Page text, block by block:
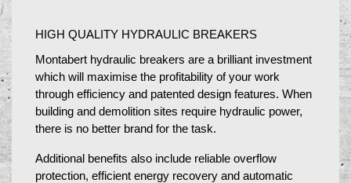
HIGH QUALITY HYDRAULIC BREAKERS
Montabert hydraulic breakers are a brilliant investment
which will maximise the profitability of your work
through efficiency and patented design features. When
building and demolition sites require hydraulic power,
there is no better brand for the task.
Additional benefits also include reliable overflow
protection, efficient energy recovery and automatic